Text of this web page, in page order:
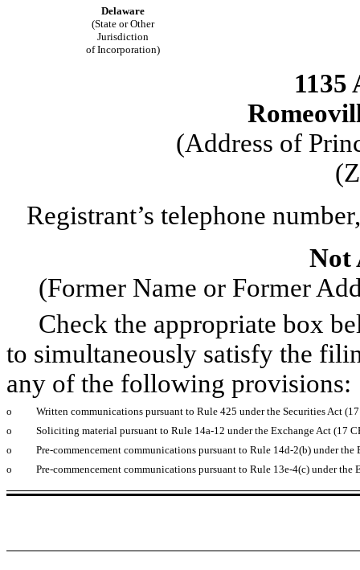
Delaware
(State or Other
Jurisdiction
of Incorporation)
(Address of
Registrant’s telephone
Not
(Former Name or Former
Check the appropriate box
to simultaneously satisfy the
any of the following provisions:
o
Written communications pursuant to Rule 425 under the Securities Act
o
Soliciting material pursuant to Rule 14a-12 under the Exchange Act (17
o
Pre-commencement communications pursuant to Rule 14d-2(b) under
o
Pre-commencement communications pursuant to Rule 13e-4(c) under the